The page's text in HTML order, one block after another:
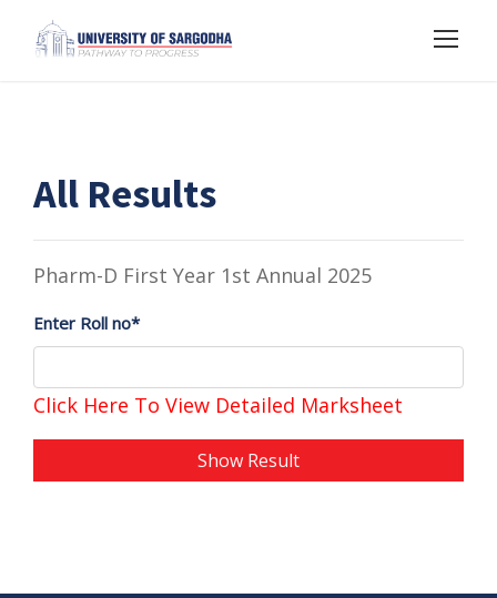
All Results
Pharm-D First Year 1st Annual 2025
Enter Roll no*
Click Here To View Detailed Marksheet
Show Result